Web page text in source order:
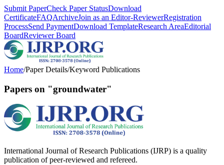
Submit PaperCheck Paper StatusDownload
CertificateFAQArchiveJoin as an Editor-ReviewerRegistration
ProcessSend PaymentDownload TemplateResearch AreaEditorial
BoardReviewer Board
Home/Paper Details/Keyword Publications
Papers on "groundwater"
International Journal of Research Publications (IJRP) is a quality
publication of peer-reviewed and refereed.